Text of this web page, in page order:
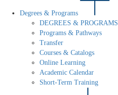
Degrees & Programs
DEGREES & PROGRAMS
Programs & Pathways
Transfer
Courses & Catalogs
Online Learning
Academic Calendar
Short-Term Training